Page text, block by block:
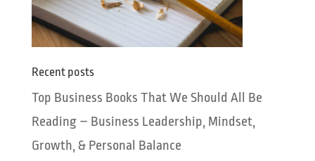
Recent posts
Top Business Books That We Should All Be
Reading – Business Leadership, Mindset,
Growth, & Personal Balance